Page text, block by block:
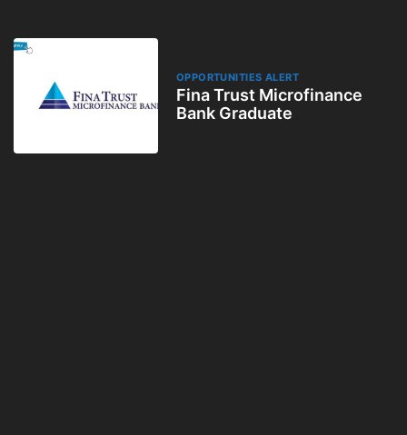
OPPORTUNITIES ALERT
Fina Trust Microfinance
Bank Graduate